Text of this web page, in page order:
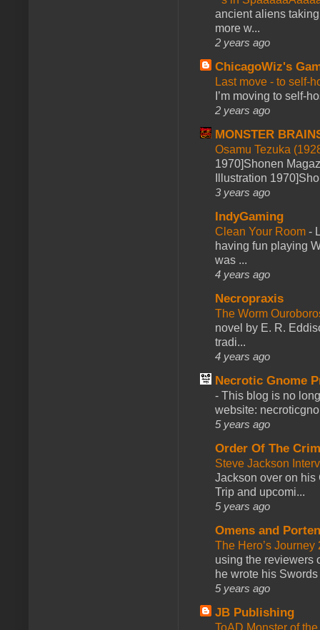
ancient aliens
more w...
2 years ago
ChicagoWiz's
Last move - to self-
I’m moving to self-
2 years ago
MONSTER
Osamu Tezuka
1970]Shonen
Illustration
3 years ago
IndyGaming
Clean Your Room -
having fun playing
was ...
4 years ago
Necropraxis
The Worm
novel by E. R.
tradi...
4 years ago
Necrotic Gnome
- This blog is no
website:
5 years ago
Order Of The
Steve Jackson
Jackson over on his
Trip and upcomi...
5 years ago
Omens and
The Hero’s
using the reviewers
he wrote his
5 years ago
JB Publishing
ToAD Monster of